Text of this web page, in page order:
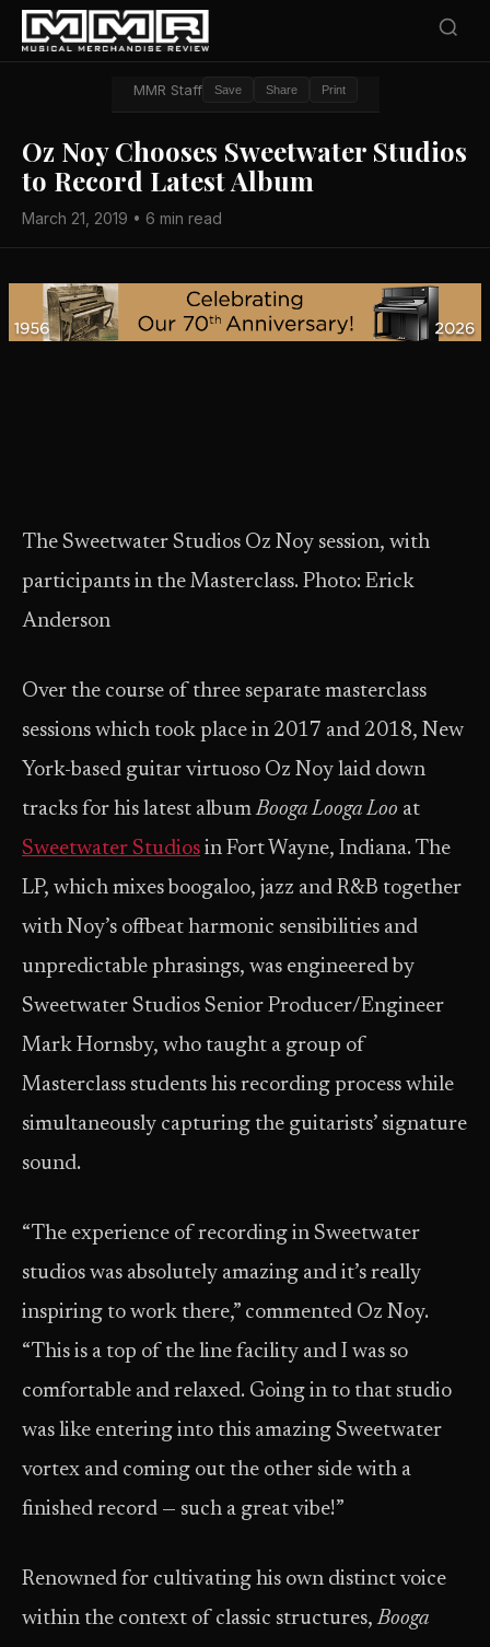
MMR Staff Save Share Print
Oz Noy Chooses Sweetwater Studios
to Record Latest Album
March 21, 2019 • 6 min read
The Sweetwater Studios Oz Noy session, with
participants in the Masterclass. Photo: Erick
Anderson
Over the course of three separate masterclass
sessions which took place in 2017 and 2018, New
York-based guitar virtuoso Oz Noy laid down
tracks for his latest albumBooga Looga Loo at
Sweetwater Studios in Fort Wayne, Indiana. The
LP, which mixes boogaloo, jazz and R&B together
with Noy’s offbeat harmonic sensibilities and
unpredictable phrasings, was engineered by
Sweetwater Studios Senior Producer/Engineer
Mark Hornsby, who taught a group of
Masterclass students his recording process while
simultaneously capturing the guitarists’ signature
sound.
“The experience of recording in Sweetwater
studios was absolutely amazing and it’s really
inspiring to work there,” commented Oz Noy.
“This is a top of the line facility and I was so
comfortable and relaxed. Going in to that studio
was like entering into this amazing Sweetwater
vortex and coming out the other side with a
finished record — such a great vibe!”
Renowned for cultivating his own distinct voice
within the context of classic structures,Booga